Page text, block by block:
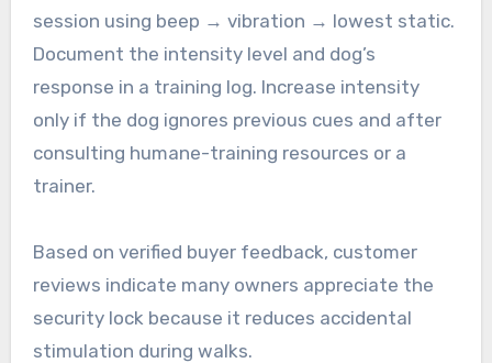
session using beep → vibration → lowest static.
Document the intensity level and dog’s
response in a training log. Increase intensity
only if the dog ignores previous cues and after
consulting humane-training resources or a
trainer.
Based on verified buyer feedback, customer
reviews indicate many owners appreciate the
security lock because it reduces accidental
stimulation during walks.